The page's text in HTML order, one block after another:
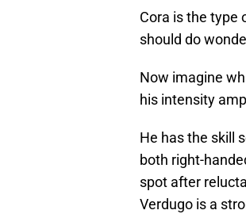
Cora is the type
should do
Now imagine
his intensity
He has the skill
both right-
spot after
Verdugo is a